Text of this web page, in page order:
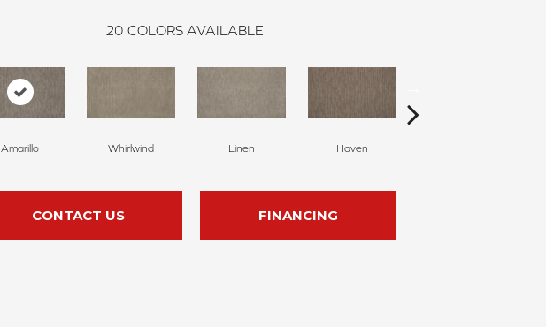
20 COLORS AVAILABLE
Amarillo Whirlwind Linen Haven
CONTACT US FINANCING